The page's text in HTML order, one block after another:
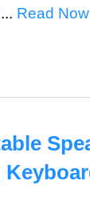
Read Now